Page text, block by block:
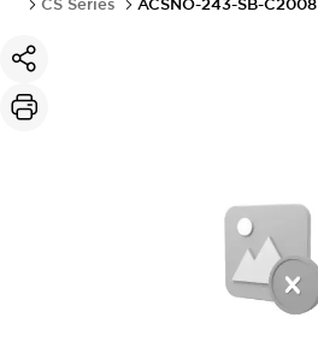
CS Series
ACSNO-243-SB-C2008